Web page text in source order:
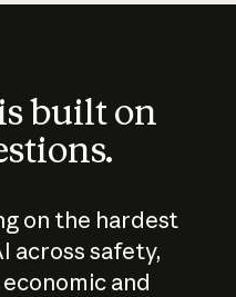
built on
on the hardest
across safety,
and